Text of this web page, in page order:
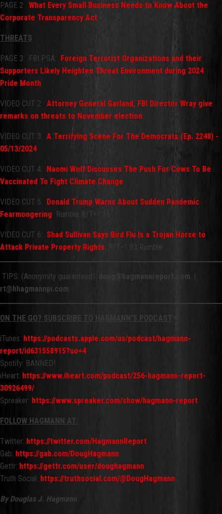
PAGE 2: What Every Small Business Needs to Know About the
Corporate Transparency Act
THREATS
PAGE 3: FBI PSA:
Foreign Terrorist Organizations and their
Supporters Likely Heighten Threat Environment during 2024
Pride Month
VIDEO CUT 2: Attorney General Garland, FBI Director Wray give
remarks on threats to November election
VIDEO CUT 3: A Terrifying Scene For The Democrats (Ep. 2248) -
05/13/2024
VIDEO CUT 4:
Naomi Wolf Discusses The Push For Cows To Be
Vaccinated To Fight Climate Change
VIDEO CUT 5:
Donald Trump Warns About Sudden Pandemic
Fearmongering Rumble R/T=1:35
VIDEO CUT 6: Shad Sullivan Says Bird Flu Is a Trojan Horse to
Attack Private Property Rights R/T=1:03 Rumble
TIPS: (Anonymity guaranteed): doug@hagmannreport.com. |
rt@hhagmannpi.com
ON THE GO? SUBSCRIBE TO HAGMANN’S PODCAST
iTunes: https://podcasts.apple.com/us/podcast/hagmann-
report/id631558915?uo=4
Spotify: BANNED!
iHeart: https://www.iheart.com/podcast/256-hagmann-report-
30926499/
Spreaker: https://www.spreaker.com/show/hagmann-report
FOLLOW HAGMANN AT:
Twitter: https://twitter.com/HagmannReport
Gab: https://gab.com/DougHagmann
Gettr: https://gettr.com/user/doughagmann
Truth Social: https://truthsocial.com/@DougHagmann
By Douglas J. Hagmann